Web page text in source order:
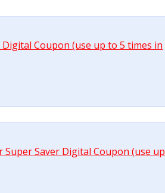
Coupon (use up to 5 times in
Saver Digital Coupon (use up